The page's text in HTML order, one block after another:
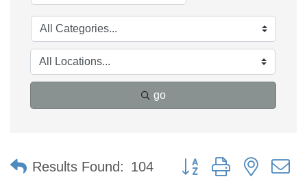
go
Results Found: 104 Button group with nested